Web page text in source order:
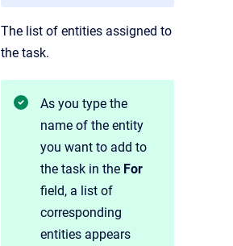
The list of entities assigned to
the task.
As you type the
name of the entity
you want to add to
the task in the For
field, a list of
corresponding
entities appears